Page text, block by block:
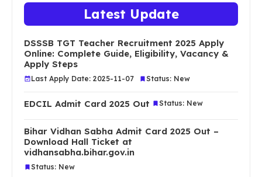
Latest Update
DSSSB TGT Teacher Recruitment 2025 Apply
Online: Complete Guide, Eligibility, Vacancy &
Apply Steps
Last Apply Date: 2025-11-07 Status: New
EDCIL Admit Card 2025 Out Status: New
Bihar Vidhan Sabha Admit Card 2025 Out –
Download Hall Ticket at
vidhansabha.bihar.gov.in
Status: New